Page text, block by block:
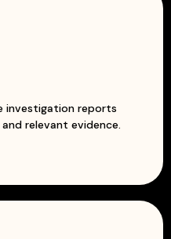
investigation reports
relevant evidence.